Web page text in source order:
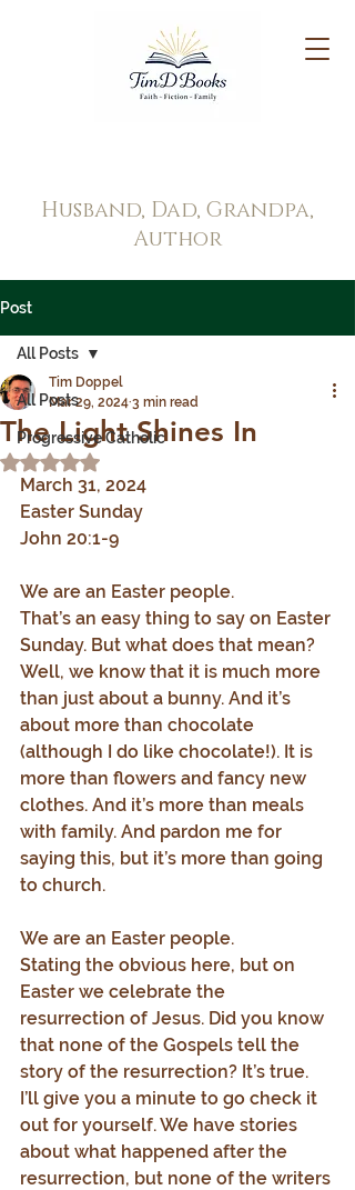
Husband, Dad, Grandpa,
Author
Post
All Posts
Progressive Catholic
All Posts
The Light Shines In
Tim Doppel
Mar 29, 2024 3 min read
Rated NaN out of 5 stars.
March 31, 2024
Easter Sunday
John 20:1-9
We are an Easter people.
That’s an easy thing to say on Easter
Sunday. But what does that mean?
Well, we know that it is much more
than just about a bunny. And it’s
about more than chocolate
(although I do like chocolate!). It is
more than flowers and fancy new
clothes. And it’s more than meals
with family. And pardon me for
saying this, but it’s more than going
to church.
We are an Easter people.
Stating the obvious here, but on
Easter we celebrate the
resurrection of Jesus. Did you know
that none of the Gospels tell the
story of the resurrection? It’s true.
I’ll give you a minute to go check it
out for yourself. We have stories
about what happened after the
resurrection, but none of the writers